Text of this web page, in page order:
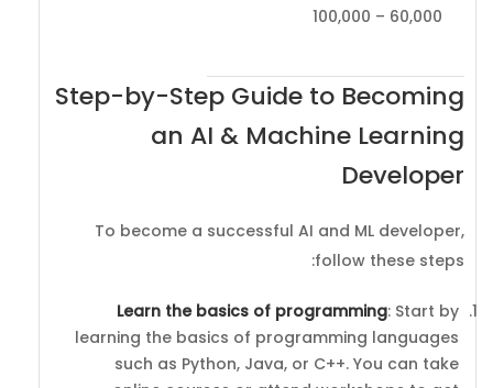
60,000 – 100,000
Step-by-Step Guide to Becoming
an AI & Machine Learning
Developer
To become a successful AI and ML developer,
follow these steps:
Learn the basics of programming: Start by
learning the basics of programming languages
such as Python, Java, or C++. You can take